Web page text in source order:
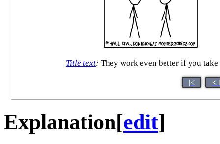
Title text: They work even better if you
|< <
Explanation[edit]